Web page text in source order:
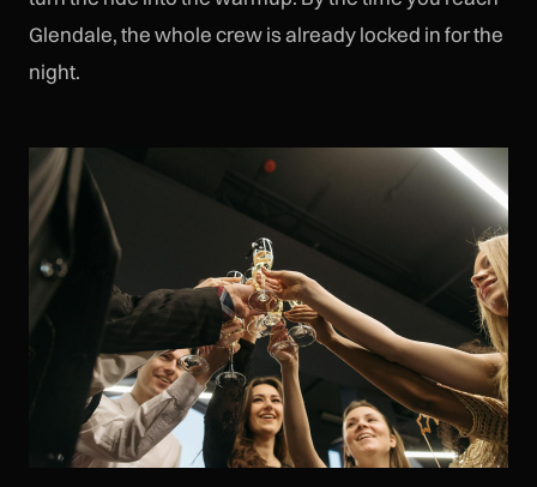
Glendale, the whole crew is already locked in for the
night.